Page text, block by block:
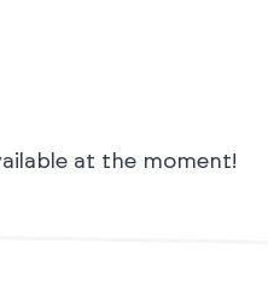
at the moment!